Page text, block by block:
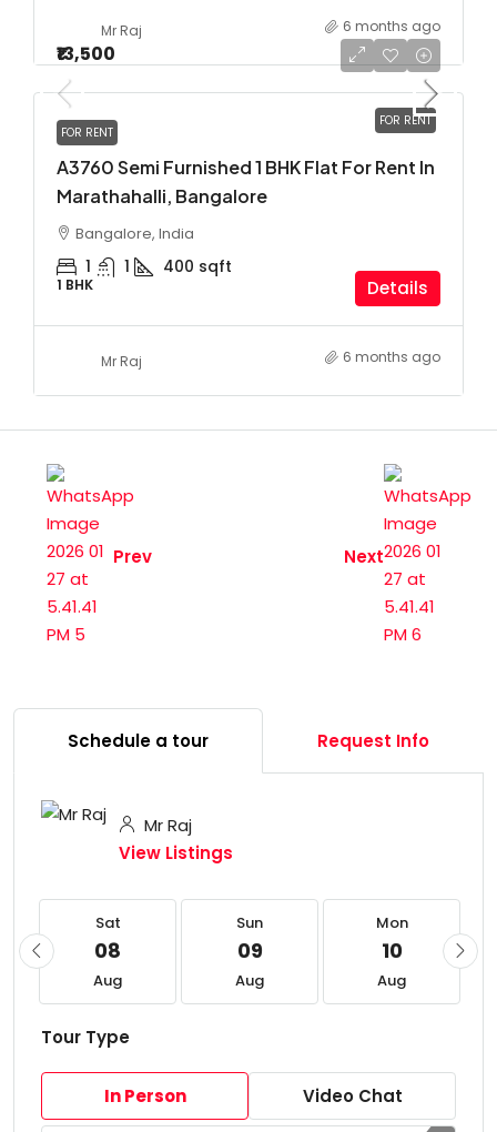
Mr Raj 6 months ago
FOR RENT
₹13,500
FOR RENT
A3760 Semi Furnished 1 BHK Flat For Rent In
Marathahalli, Bangalore
Bangalore, India
1 1 400 sqft
1 BHK Details
Mr Raj 6 months ago
Prev Next
Schedule a tour Request Info
Mr Raj
View Listings
Sat
08
Aug
Sun
09
Aug
Mon
10
Aug
Tour Type
In Person Video Chat